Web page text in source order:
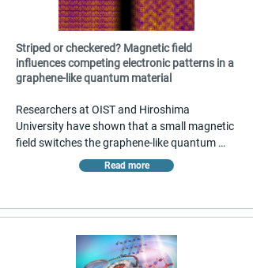
Striped or checkered? Magnetic field
influences competing electronic patterns in a
graphene-like quantum material
Researchers at OIST and Hiroshima
University have shown that a small magnetic
field switches the graphene-like quantum
material CeTe₃ between competing electronic
patterns — striped and checkerboard.
transformation near absolute zero, driven by
The findings, published in Nature
Communications, offer a new strategy for
Read more